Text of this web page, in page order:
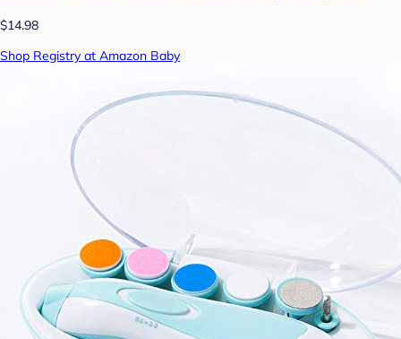
$14.98
Shop Registry at Amazon Baby